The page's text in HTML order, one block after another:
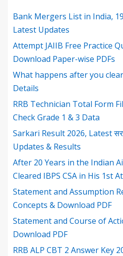
Bank Mergers List in India,
Latest Updates
Attempt JAIIB Free Practice
Download Paper-wise PDFs
What happens after you clear
Details
RRB Technician Total Form
Check Grade 1 & 3 Data
Sarkari Result 2026, Latest
Updates & Results
After 20 Years in the Indian
Cleared IBPS CSA in His 1st
Statement and Assumption
Concepts & Download PDF
Statement and Course of
Download PDF
RRB ALP CBT 2 Answer Key